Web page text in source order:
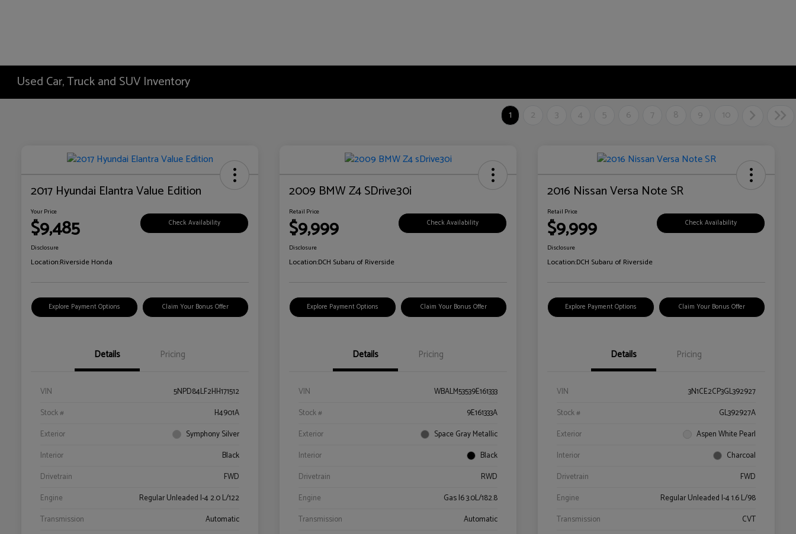
Used Car, Truck and SUV Inventory
1 2 3 4 5 6 7 8 9 10
2017 Hyundai Elantra Value Edition
Your Price
$9,485 Check Availability
Disclosure
Location:Riverside Honda
Explore Payment Options Claim Your Bonus Offer
Details Pricing
VIN
5NPD84LF2HH171512
Stock #
H4901A
Exterior
Symphony Silver
Interior
Black
Drivetrain
FWD
Engine
Regular Unleaded I-4 2.0 L/122
Transmission
Automatic
2009 BMW Z4 SDrive30i
Retail Price
$9,999 Check Availability
Disclosure
Location:DCH Subaru of Riverside
Explore Payment Options Claim Your Bonus Offer
Details Pricing
VIN
WBALM53539E161333
Stock #
9E161333A
Exterior
Space Gray Metallic
Interior
Black
Drivetrain
RWD
Engine
Gas I6 3.0L/182.8
Transmission
Automatic
2016 Nissan Versa Note SR
Retail Price
$9,999 Check Availability
Disclosure
Location:DCH Subaru of Riverside
Explore Payment Options Claim Your Bonus Offer
Details Pricing
VIN
3N1CE2CP3GL392927
Stock #
GL392927A
Exterior
Aspen White Pearl
Interior
Charcoal
Drivetrain
FWD
Engine
Regular Unleaded I-4 1.6 L/98
Transmission
CVT